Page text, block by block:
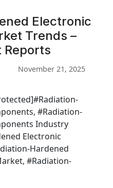
Electronic
Trends –
Reports
November 21, 2025
#Radiation-
Industry
Electronic
Hardened
#Radiation-